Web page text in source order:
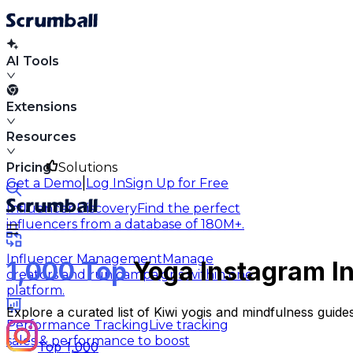
AI Tools
Extensions
Resources
Solutions
Influencer DiscoveryFind the perfect
influencers from a database of 180M+.
Influencer ManagementManage
creators and run campaigns within one
platform.
Performance TrackingLive tracking
sales & performance to boost
Pricing
Get a Demo Log InSign Up for Free
1,000 TopYoga Instagram
Explore a curated list of Kiwi yogis and mindfulness
Top 1,000